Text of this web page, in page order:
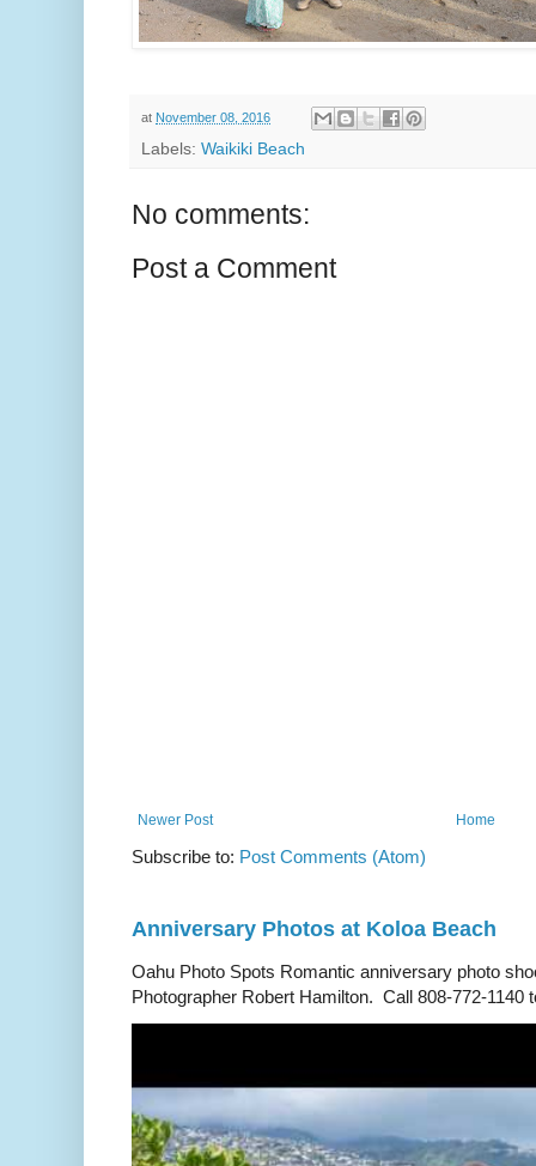
at November 08, 2016
Labels: Waikiki Beach
No comments:
Post a Comment
Newer Post Home
Subscribe to: Post Comments (Atom)
Anniversary Photos at Koloa Beach
Oahu Photo Spots Romantic anniversary photo
Photographer Robert Hamilton. Call 808-772-1140